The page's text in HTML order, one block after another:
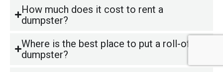
How much does it cost to rent a
dumpster?
Where is the best place to put a roll-off
dumpster?